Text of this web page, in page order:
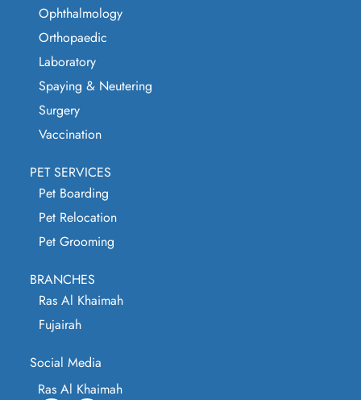
Ophthalmology
Orthopaedic
Laboratory
Spaying & Neutering
Surgery
Vaccination
PET SERVICES
Pet Boarding
Pet Relocation
Pet Grooming
BRANCHES
Ras Al Khaimah
Fujairah
Social Media
Ras Al Khaimah